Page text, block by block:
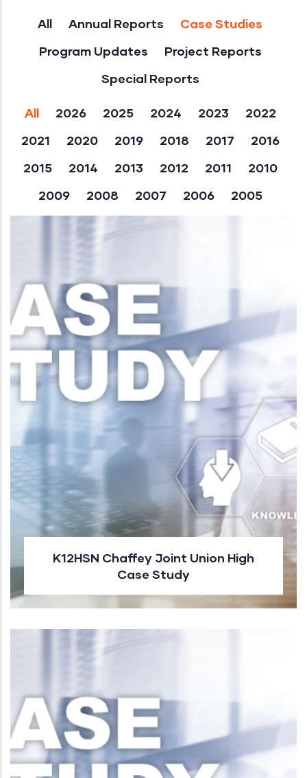
All Annual Reports
Case Studies
Program Updates
Project Reports
Special Reports
All 2026 2025 2024 2023
2022
2021
2020 2019 2018 2017
2016
2015
2014 2013 2012 2011
2010
2009
2008 2007 2006 2005
K12HSN Chaffey Joint Union High
Case Study